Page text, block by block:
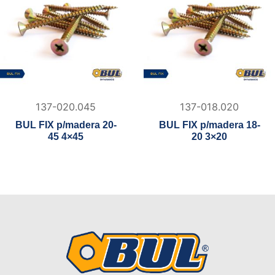
137-020.045
BUL FIX p/madera 20-
45 4×45
137-018.020
BUL FIX p/madera 18-
20 3×20